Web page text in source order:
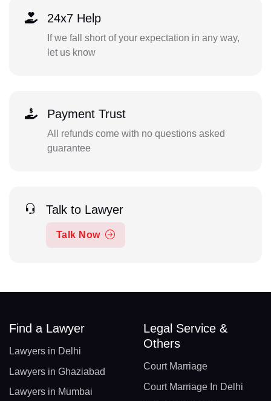
24x7 Help
If we fall short of your expectation in any way,
let us know
Payment Trust
All refunds come with no questions asked
guarantee
Talk to Lawyer
Talk Now
Find a Lawyer
Lawyers in Delhi
Lawyers in Ghaziabad
Lawyers in Mumbai
Legal Service &
Others
Court Marriage
Court Marriage In Delhi